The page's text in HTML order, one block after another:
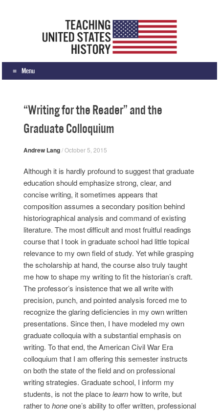
Teaching United States History
What we teach, how we teach it, and why
Menu
“Writing for the Reader” and the
Graduate Colloquium
Andrew Lang/October 5, 2015
Although it is hardly profound to suggest that graduate
education should emphasize strong, clear, and
concise writing, it sometimes appears that
composition assumes a secondary position behind
historiographical analysis and command of existing
literature. The most difficult and most fruitful readings
course that I took in graduate school had little topical
relevance to my own field of study. Yet while grasping
the scholarship at hand, the course also truly taught
me how to shape my writing to fit the historian’s craft.
The professor’s insistence that we all write with
precision, punch, and pointed analysis forced me to
recognize the glaring deficiencies in my own written
presentations. Since then, I have modeled my own
graduate colloquia with a substantial emphasis on
writing. To that end, the American Civil War Era
colloquium that I am offering this semester instructs
on both the state of the field and on professional
writing strategies. Graduate school, I inform my
students, is not the place tolearn how to write, but
rather tohoneone’s ability to offer written, professional